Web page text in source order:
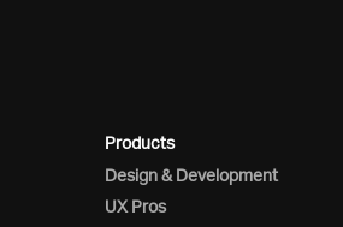
Products
Design & Development
UX Pros